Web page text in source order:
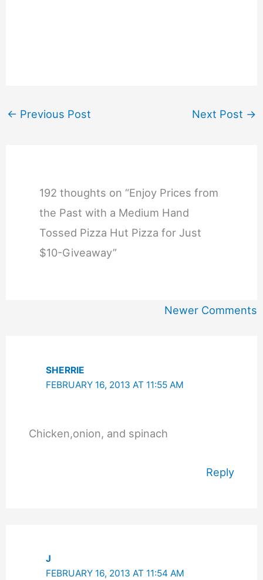
← Previous Post Next Post →
192 thoughts on “Enjoy Prices from
the Past with a Medium Hand
Tossed Pizza Hut Pizza for Just
$10-Giveaway”
Newer Comments
SHERRIE
FEBRUARY 16, 2013 AT 11:55 AM
Chicken,onion, and spinach
Reply
J
FEBRUARY 16, 2013 AT 11:54 AM